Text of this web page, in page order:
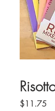
$11.75